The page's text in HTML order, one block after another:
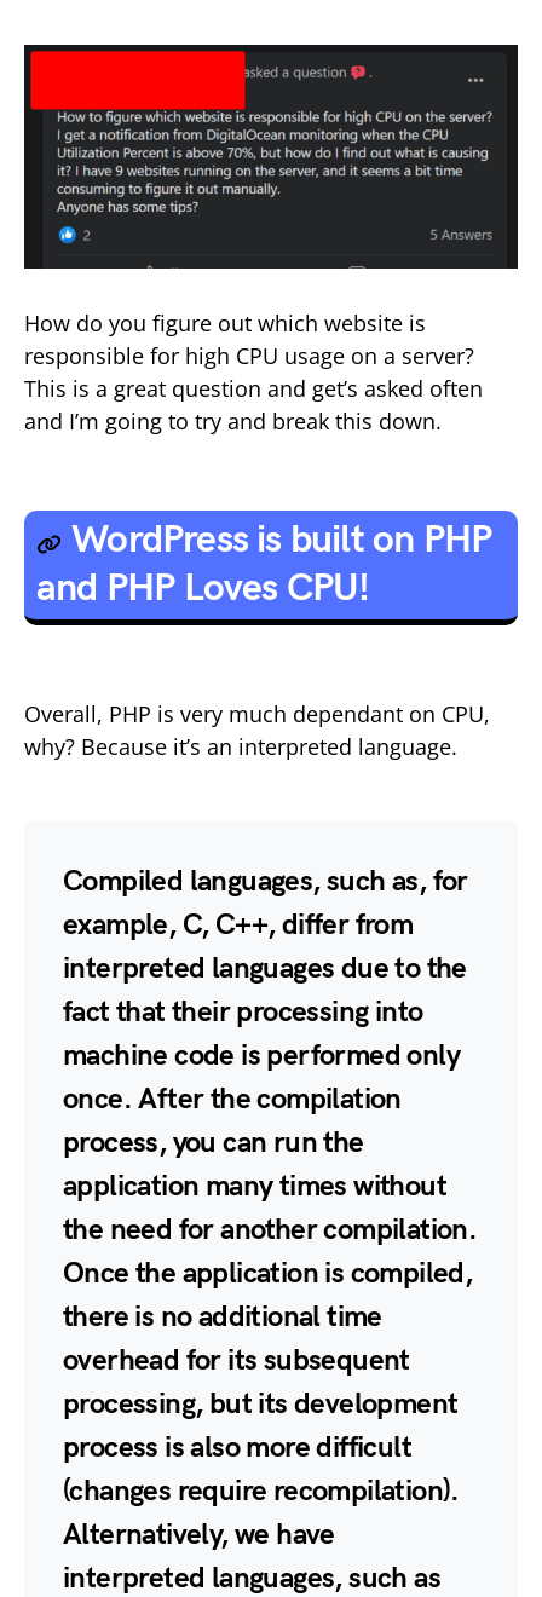
How do you figure out which website is
responsible for high CPU usage on a server?
This is a great question and get’s asked often
and I’m going to try and break this down.
WordPress is built on PHP
and PHP Loves CPU!
Overall, PHP is very much dependant on CPU,
why? Because it’s an interpreted language.
Compiled languages, such as, for
example, C, C++, differ from
interpreted languages due to the
fact that their processing into
machine code is performed only
once. After the compilation
process, you can run the
application many times without
the need for another compilation.
Once the application is compiled,
there is no additional time
overhead for its subsequent
processing, but its development
process is also more difficult
(changes require recompilation).
Alternatively, we have
interpreted languages, such as